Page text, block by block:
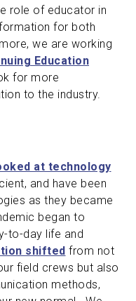
role of educator in
for both
we are working
Education
for more
to the industry.
at technology
and have been
as they became
began to
to-day life and
shifted from not
field crews but also
methods,